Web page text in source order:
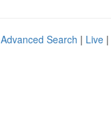
Advanced Search | Live |